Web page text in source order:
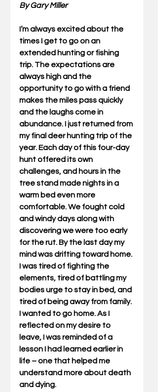
By Gary Miller
I’m always excited about the
times I get to go on an
extended hunting or fishing
trip. The expectations are
always high and the
opportunity to go with a friend
makes the miles pass quickly
and the laughs come in
abundance. I just returned from
my final deer hunting trip of the
year. Each day of this four-day
hunt offered its own
challenges, and hours in the
tree stand made nights in a
warm bed even more
comfortable. We fought cold
and windy days along with
discovering we were too early
for the rut. By the last day my
mind was drifting toward home.
I was tired of fighting the
elements, tired of battling my
bodies urge to stay in bed, and
tired of being away from family.
I wanted to go home. As I
reflected on my desire to
leave, I was reminded of a
lesson I had learned earlier in
life – one that helped me
understand more about death
and dying.